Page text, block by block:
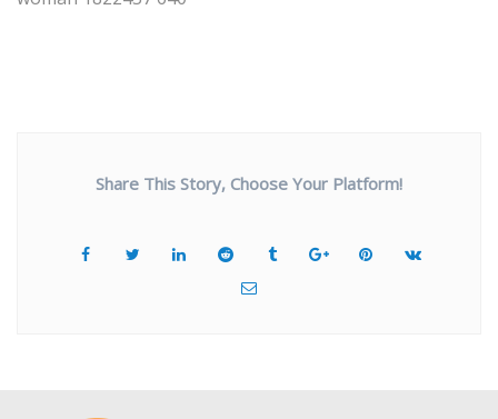
Share This Story, Choose Your Platform!